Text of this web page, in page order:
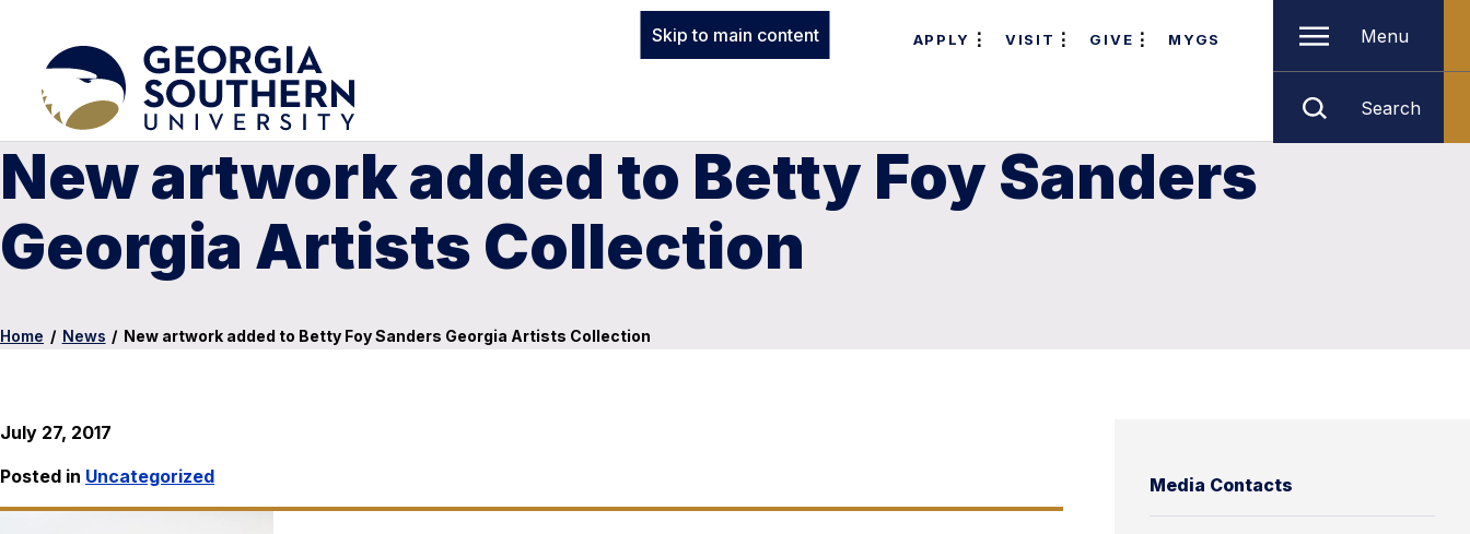
Skip to main content APPLY VISIT GIVE MYGS Menu
Search
New artwork added to Betty Foy Sanders
Georgia Artists Collection
Home / News / New artwork added to Betty Foy Sanders Georgia Artists Collection
Media Contacts
July 27, 2017
Posted in Uncategorized